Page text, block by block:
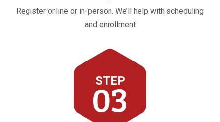
Register online or in-person. We’ll help with scheduling
and enrollment
STEP
03